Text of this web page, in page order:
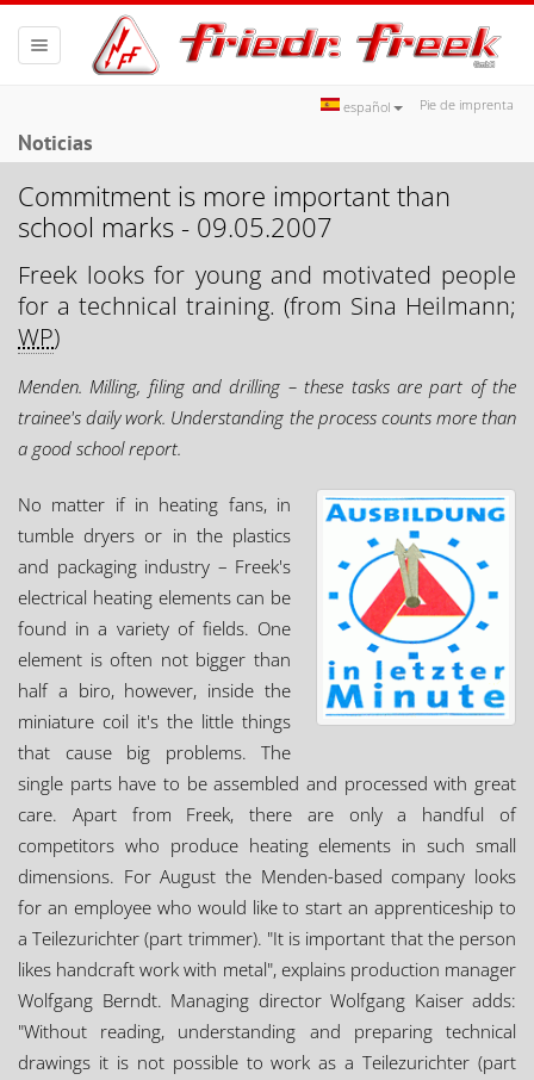
Pie de imprenta
español
Toggle
navigation
Noticias
Commitment is more important than
school marks - 09.05.2007
Freek looks for young and motivated people
for a technical training. (from Sina Heilmann;
WP)
Menden. Milling, filing and drilling – these tasks are part of the
trainee's daily work. Understanding the process counts more than
a good school report.
No matter if in heating fans, in
tumble dryers or in the plastics
and packaging industry – Freek's
electrical heating elements can be
found in a variety of fields. One
element is often not bigger than
half a biro, however, inside the
miniature coil it's the little things
that cause big problems. The
single parts have to be assembled and processed with great
care. Apart from Freek, there are only a handful of
competitors who produce heating elements in such small
dimensions. For August the Menden-based company looks
for an employee who would like to start an apprenticeship to
a Teilezurichter (part trimmer). "It is important that the person
likes handcraft work with metal", explains production manager
Wolfgang Berndt. Managing director Wolfgang Kaiser adds:
"Without reading, understanding and preparing technical
drawings it is not possible to work as a Teilezurichter (part